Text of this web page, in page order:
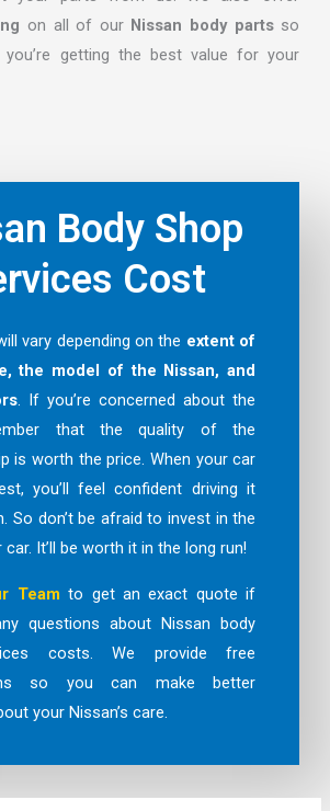
on all of our Nissan body partsso
getting the best value for your
Body Shop
Cost
vary depending on the extent of
the model of the Nissan, and
. If you’re concerned about the
that the quality of the
is worth the price. When your car
you’ll feel confident driving it
So don’t be afraid to invest in the
It’ll be worth it in the long run!
Teamto get an exact quote if
questions about Nissan body
costs. We provide free
so you can make better
your Nissan’s care.